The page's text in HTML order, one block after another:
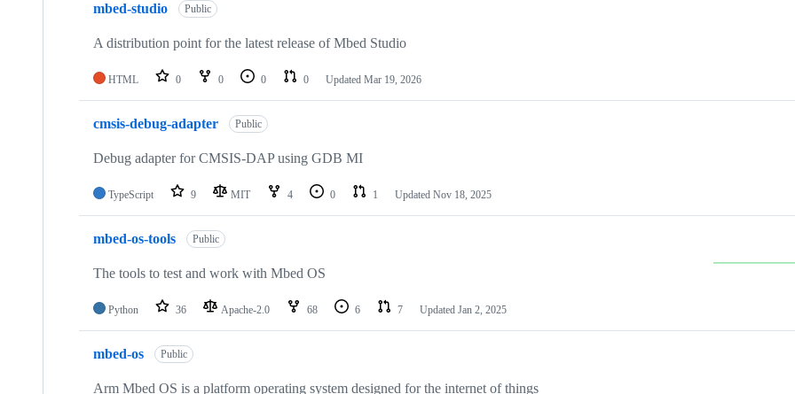
mbed-studio Public
A distribution point for the latest release of Mbed Studio
HTML 0 0 0 0 Updated Mar 19, 2026
cmsis-debug-adapter Public
Debug adapter for CMSIS-DAP using GDB MI
TypeScript 9 MIT 4 0 1 Updated Nov 18, 2025
mbed-os-tools Public
The tools to test and work with Mbed OS
Python 36 Apache-2.0 68 6 7 Updated Jan 2, 2025
mbed-os Public
Arm Mbed OS is a platform operating system designed for the internet of things